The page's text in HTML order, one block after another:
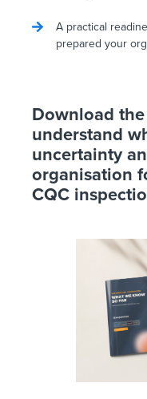
A practical
prepared your
Download
understand
uncertainty
organisation
CQC